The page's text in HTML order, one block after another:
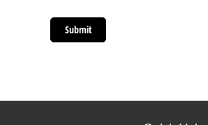
Submit